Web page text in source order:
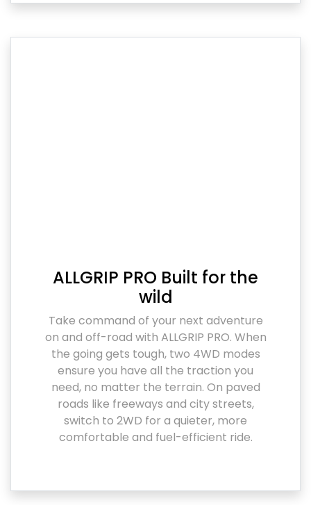
ALLGRIP PRO Built for the
wild
Take command of your next adventure
on and off-road with ALLGRIP PRO. When
the going gets tough, two 4WD modes
ensure you have all the traction you
need, no matter the terrain. On paved
roads like freeways and city streets,
switch to 2WD for a quieter, more
comfortable and fuel-efficient ride.